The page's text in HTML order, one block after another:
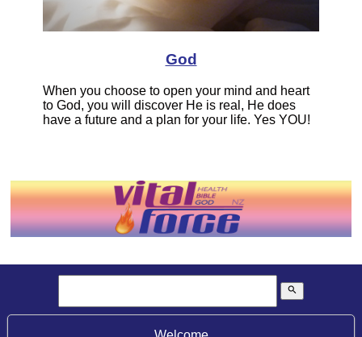
God
When you choose to open your mind and heart
to God, you will discover He is real, He does
have a future and a plan for your life. Yes YOU!
search